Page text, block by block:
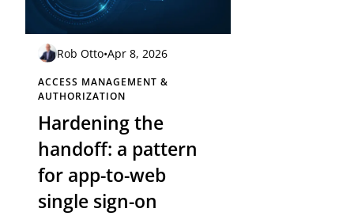
Rob Otto•Apr 8, 2026
ACCESS MANAGEMENT &
AUTHORIZATION
Hardening the
handoff: a pattern
for app-to-web
single sign-on